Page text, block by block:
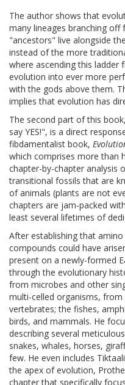
The author shows that
many lineages branching
"ancestors" live alongside
instead of the more
where ascending this ladder
evolution into ever more
with the gods above them.
implies that evolution has
The second part of this
say YES!", is a direct
fibdamentalist book,
which comprises more than
chapter-by-chapter analysis
transitional fossils that are
of animals (plants are not
chapters are jam-packed
least several lifetimes of
After establishing that
compounds could have
present on a newly-formed
through the evolutionary
from microbes and other
multi-celled organisms,
vertebrates; the fishes,
birds, and mammals. He
describing several
snakes, whales, horses,
few. He even includes
the apex of evolution,
chapter that specifically